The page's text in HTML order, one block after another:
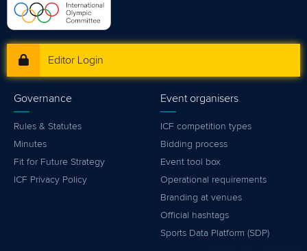
Editor Login
Governance
Rules & Statutes
Minutes
Fit for Future Strategy
ICF Privacy Policy
Event organisers
ICF competition types
Bidding process
Event tool box
Operational requirements
Branding at venues
Official hashtags
Sports Data Platform (SDP)